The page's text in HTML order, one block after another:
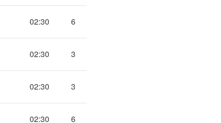
02:30 6
02:30 3
02:30 3
02:30 6